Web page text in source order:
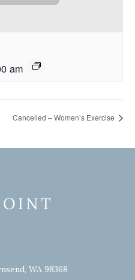
am
Cancelled – Women’s Exercise
WA 98368